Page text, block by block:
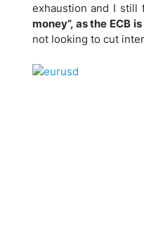
exhaustion and I still
money”, as the ECB
not looking to cut